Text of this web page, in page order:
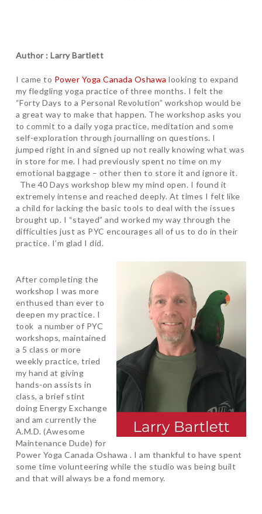
Author : Larry Bartlett
I came to Power Yoga Canada Oshawa looking to expand
my fledgling yoga practice of three months. I felt the
“Forty Days to a Personal Revolution” workshop would be
a great way to make that happen. The workshop asks you
to commit to a daily yoga practice, meditation and some
self-exploration through journalling on questions. I
jumped right in and signed up not really knowing what was
in store for me. I had previously spent no time on my
emotional baggage – other then to store it and ignore it.
The 40 Days workshop blew my mind open. I found it
extremely intense and reached deeply. At times I felt like
a child for lacking the basic tools to deal with the issues
brought up. I “stayed” and worked my way through the
difficulties just as PYC encourages all of us to do in their
practice. I’m glad I did.
After completing the
workshop I was more
enthused than ever to
deepen my practice. I
took a number of PYC
workshops, maintained
a 5 class or more
weekly practice, tried
my hand at giving
hands-on assists in
class, a brief stint
doing Energy Exchange
and am currently the
A.M.D. (Awesome
Maintenance Dude) for
Power Yoga Canada Oshawa . I am thankful to have spent
some time volunteering while the studio was being built
and that will always be a fond memory.